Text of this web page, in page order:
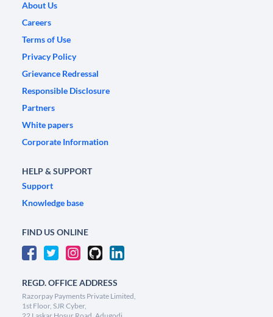
About Us
Careers
Terms of Use
Privacy Policy
Grievance Redressal
Responsible Disclosure
Partners
White papers
Corporate Information
HELP & SUPPORT
Support
Knowledge base
FIND US ONLINE
REGD. OFFICE ADDRESS
Razorpay Payments Private Limited,
1st Floor, SJR Cyber,